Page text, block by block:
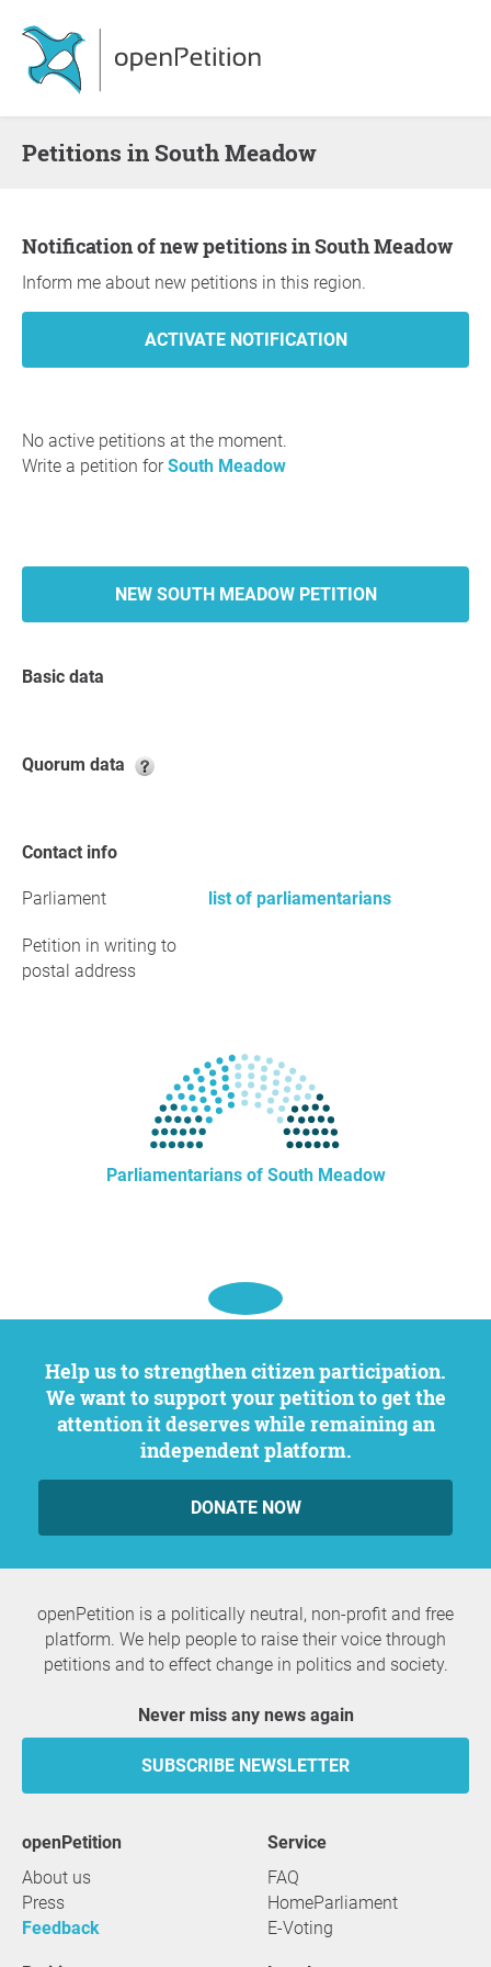
Petitions in South Meadow
Notification of new petitions in South Meadow
Inform me about new petitions in this region.
No active petitions at the moment.
Write a petition forSouth Meadow
NEW SOUTH MEADOW PETITION
Basic data
Quorum data
Contact info
Parliament list of parliamentarians
Petition in writing to
postal address
Parliamentarians of South Meadow
Help us to strengthen citizen participation.
We want to support your petition to get the
attention it deserves while remaining an
independent platform.
DONATE NOW
openPetition is a politically neutral, non-profit and free
platform. We help people to raise their voice through
petitions and to effect change in politics and society.
Never miss any news again
SUBSCRIBE NEWSLETTER
openPetition
About us
Press
Feedback
service
FAQ
HomeParliament
E-Voting